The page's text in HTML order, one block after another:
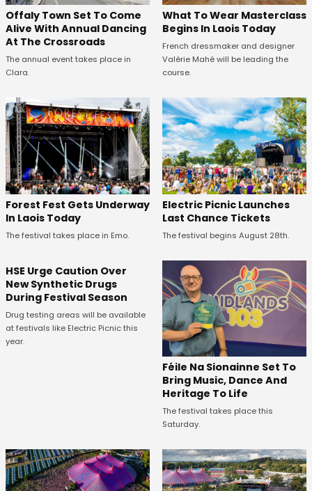
Offaly Town Set To Come
Alive With Annual Dancing
At The Crossroads
The annual event takes place in
Clara.
What To Wear Masterclass
Begins In Laois Today
French dressmaker and designer
Valérie Mahé will be leading the
course.
Forest Fest Gets Underway
In Laois Today
The festival takes place in Emo.
Electric Picnic Launches
Last Chance Tickets
The festival begins August 28th.
HSE Urge Caution Over
New Synthetic Drugs
During Festival Season
Drug testing areas will be available
at festivals like Electric Picnic this
year.
Féile Na Sionainne Set To
Bring Music, Dance And
Heritage To Life
The festival takes place this
Saturday.